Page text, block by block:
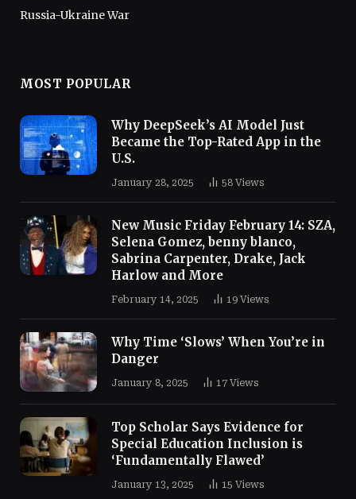
Russia-Ukraine War
MOST POPULAR
Why DeepSeek’s AI Model Just
Became the Top-Rated App in the
U.S.
January 28, 2025 58 Views
New Music Friday February 14: SZA,
Selena Gomez, benny blanco,
Sabrina Carpenter, Drake, Jack
Harlow and More
February 14, 2025 19 Views
Why Time ‘Slows’ When You’re in
Danger
January 8, 2025 17 Views
Top Scholar Says Evidence for
Special Education Inclusion is
‘Fundamentally Flawed’
January 13, 2025 15 Views